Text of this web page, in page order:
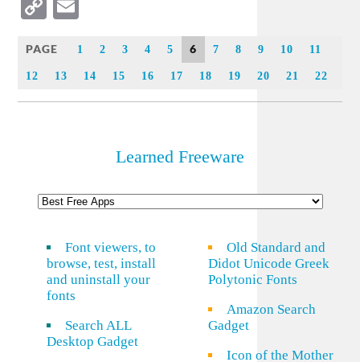
Copy
PAGE 1 2 3 4 5 6 7 8 9 10 11
12 13 14 15 16 17 18 19 20 21 22
Learned Freeware
Font viewers, to
browse, test, install
and uninstall your
fonts
Search ALL
Desktop Gadget
Old Standard and
Didot Unicode Greek
Polytonic Fonts
Amazon Search
Gadget
Icon of the Mother